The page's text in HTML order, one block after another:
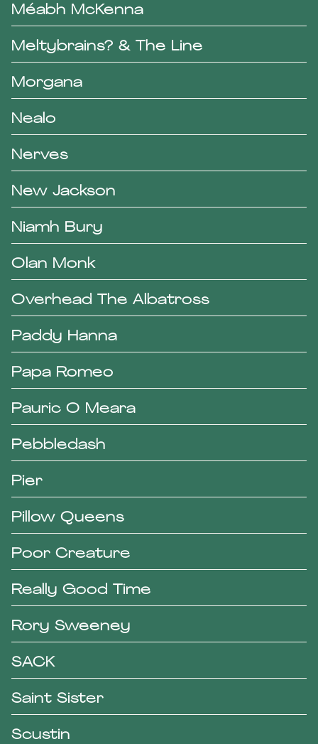
Méabh McKenna
Meltybrains? & The Line
Morgana
Nealo
Nerves
New Jackson
Niamh Bury
Olan Monk
Overhead The Albatross
Paddy Hanna
Papa Romeo
Pauric O Meara
Pebbledash
Pier
Pillow Queens
Poor Creature
Really Good Time
Rory Sweeney
SACK
Saint Sister
Scustin